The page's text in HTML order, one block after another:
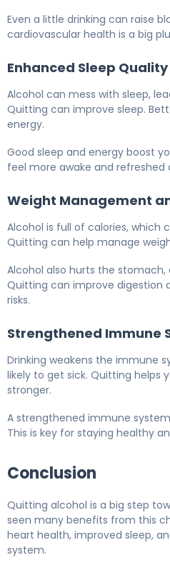
Even a little drinking can raise
cardiovascular health is a big
Enhanced Sleep
Alcohol can mess with sleep,
Quitting can improve sleep.
energy.
Good sleep and energy boost
feel more awake and
Weight Management
Alcohol is full of calories, which
Quitting can help manage
Alcohol also hurts the
Quitting can improve digestion
risks.
Strengthened Immune
Drinking weakens the immune
likely to get sick. Quitting helps
stronger.
A strengthened immune
This is key for staying healthy
Conclusion
Quitting alcohol is a big step
seen many benefits from this
heart health, improved sleep,
system.